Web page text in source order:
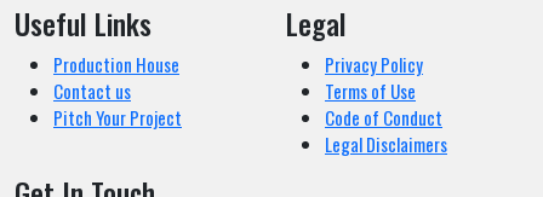
Useful Links
Production House
Contact us
Pitch Your Project
Legal
Privacy Policy
Terms of Use
Code of Conduct
Legal Disclaimers